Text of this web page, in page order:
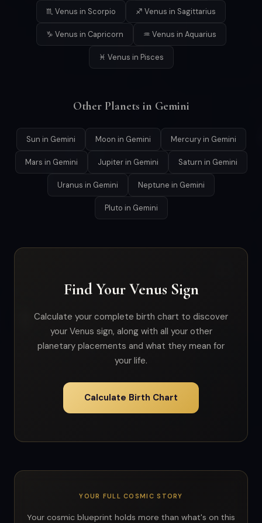
♏ Venus in Scorpio ♐ Venus in Sagittarius
♑ Venus in Capricorn ♒ Venus in Aquarius
♓ Venus in Pisces
Other Planets in Gemini
Sun in Gemini Moon in Gemini Mercury in Gemini
Mars in Gemini Jupiter in Gemini Saturn in Gemini
Uranus in Gemini Neptune in Gemini
Pluto in Gemini
Find Your Venus Sign
Calculate your complete birth chart to discover
your Venus sign, along with all your other
planetary placements and what they mean for
your life.
Calculate Birth Chart
YOUR FULL COSMIC STORY
Your cosmic blueprint holds more than what's on this